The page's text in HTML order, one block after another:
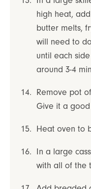
high heat,
butter melts,
will need to
until each
around 3-4
Remove pot
Give it a good
Heat oven to
In a large
with all of the